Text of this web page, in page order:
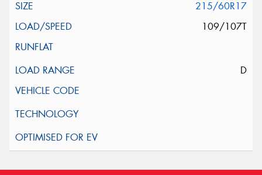
215/60R17
109/107T
D